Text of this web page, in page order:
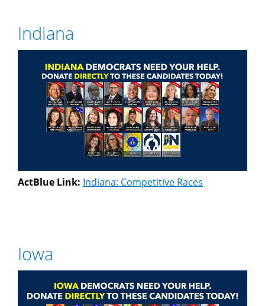
Indiana
ActBlue Link: Indiana: Competitive Races
Iowa